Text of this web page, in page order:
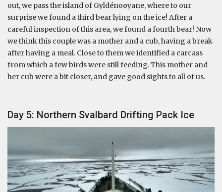
out, we pass the island of Gyldénoøyane, where to our
surprise we found a third bear lying on the ice! After a
careful inspection of this area, we found a fourth bear! Now
we think this couple was a mother and a cub, having a break
after having a meal. Close to them we identified a carcass
from which a few birds were still feeding. This mother and
her cub were a bit closer, and gave good sights to all of us.
Day 5: Northern Svalbard Drifting Pack Ice